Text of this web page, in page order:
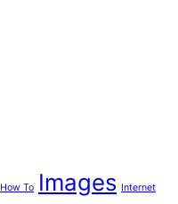
How To Images Internet